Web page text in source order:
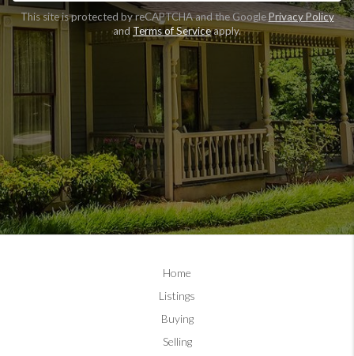
CLAIM FREE REPORT
By continuing you agree to the terms of service and
conditions.
Terms & Conditions
This site is protected by reCAPTCHA and the GooglePrivacy Policy
andTerms of Serviceapply.
Home
Listings
Buying
Selling